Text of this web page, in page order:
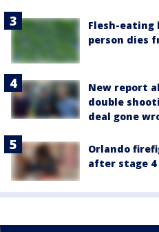
Flesh-eating
person dies
New report
double
deal gone
Orlando
after stage 4